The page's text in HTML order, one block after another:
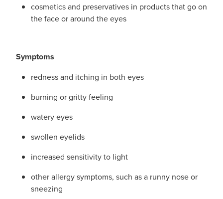
cosmetics and preservatives in products that go on
the face or around the eyes
Symptoms
redness and itching in both eyes
burning or gritty feeling
watery eyes
swollen eyelids
increased sensitivity to light
other allergy symptoms, such as a runny nose or
sneezing